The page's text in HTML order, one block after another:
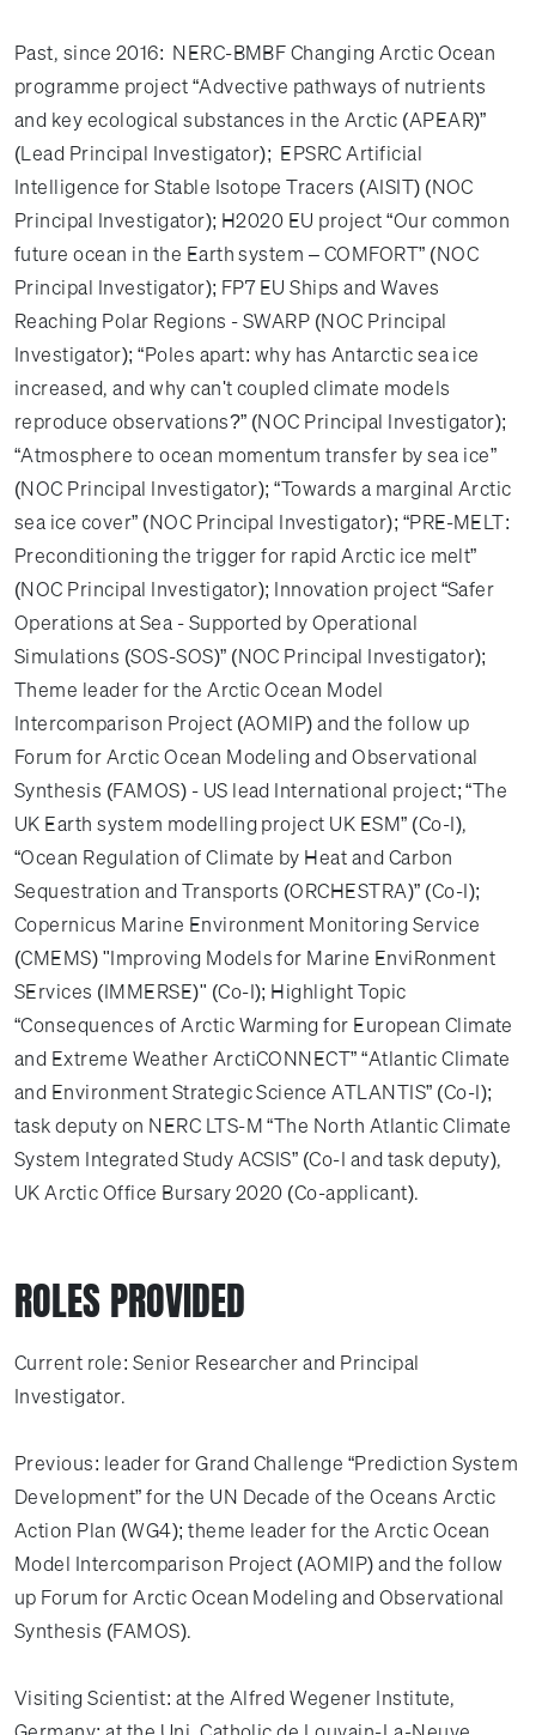
Past, since 2016: NERC-BMBF Changing Arctic Ocean
programme project “Advective pathways of nutrients
and key ecological substances in the Arctic (APEAR)”
(Lead Principal Investigator); EPSRC Artificial
Intelligence for Stable Isotope Tracers (AISIT)​ (NOC
Principal Investigator); H2020 EU project “Our common
future ocean in the Earth system – COMFORT” (NOC
Principal Investigator); FP7 EU Ships and Waves
Reaching Polar Regions - SWARP (NOC Principal
Investigator); “Poles apart: why has Antarctic sea ice
increased, and why can't coupled climate models
reproduce observations?” (NOC Principal Investigator);
“Atmosphere to ocean momentum transfer by sea ice”
(NOC Principal Investigator); “Towards a marginal Arctic
sea ice cover” (NOC Principal Investigator); “PRE-MELT:
Preconditioning the trigger for rapid Arctic ice melt”
(NOC Principal Investigator); Innovation project “Safer
Operations at Sea - Supported by Operational
Simulations (SOS-SOS)” (NOC Principal Investigator);
Theme leader for the Arctic Ocean Model
Intercomparison Project (AOMIP) and the follow up
Forum for Arctic Ocean Modeling and Observational
Synthesis (FAMOS) - US lead International project; “The
UK Earth system modelling project UK ESM” (Co-I),
“Ocean Regulation of Climate by Heat and Carbon
Sequestration and Transports (ORCHESTRA)” (Co-I);
Copernicus Marine Environment Monitoring Service
(CMEMS) "Improving Models for Marine EnviRonment
SErvices (IMMERSE)" (Co-I); Highlight Topic
“Consequences of Arctic Warming for European Climate
and Extreme Weather ArctiCONNECT” “Atlantic Climate
and Environment Strategic Science ATLANTIS” (Co-I);
task deputy on NERC LTS-M “The North Atlantic Climate
System Integrated Study ACSIS” (Co-I and task deputy),
UK Arctic Office Bursary 2020 (Co-applicant).
ROLES PROVIDED
Current role: Senior Researcher and Principal
Investigator.
Previous: leader for Grand Challenge “Prediction System
Development” for the UN Decade of the Oceans Arctic
Action Plan (WG4); theme leader for the Arctic Ocean
Model Intercomparison Project (AOMIP) and the follow
up Forum for Arctic Ocean Modeling and Observational
Synthesis (FAMOS).
Visiting Scientist: at the Alfred Wegener Institute,